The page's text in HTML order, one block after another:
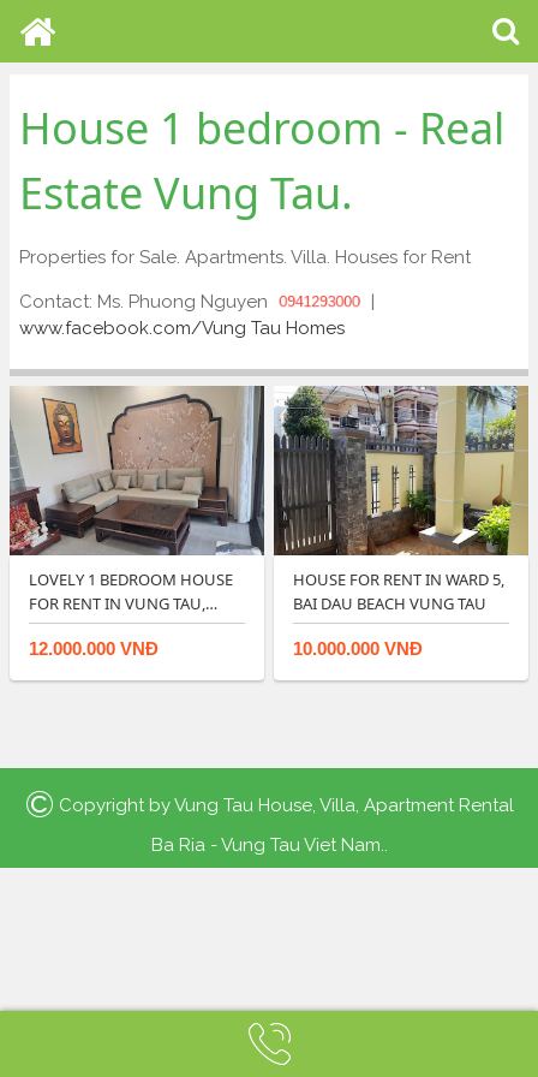
House 1 bedroom - Real
Estate Vung Tau.
Properties for Sale. Apartments. Villa. Houses for Rent
Contact: Ms. Phuong Nguyen 0941293000
|
www.facebook.com/Vung Tau Homes
LOVELY 1 BEDROOM HOUSE
FOR RENT IN VUNG TAU,
BEACH LOCATIO…
12.000.000 VNĐ
HOUSE FOR RENT IN WARD 5,
BAI DAU BEACH VUNG TAU
10.000.000 VNĐ
© Copyright byVung Tau House, Villa, Apartment Rental
Ba Ria - Vung Tau Viet Nam..